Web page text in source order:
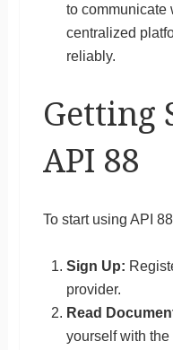
to communicate
centralized
reliably.
Getting
API 88
To start using API
Sign Up:
provider.
Read
yourself with